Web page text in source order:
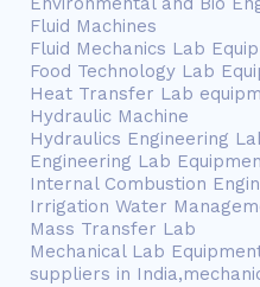
Fluid Machines
Fluid Mechanics Lab
Food Technology Lab
Heat Transfer Lab
Hydraulic Machine
Hydraulics Engineering
Engineering Lab
Internal Combustion
Irrigation Water
Mass Transfer Lab
Mechanical Lab
suppliers in